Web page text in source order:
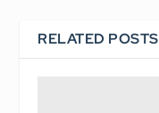
RELATED POSTS